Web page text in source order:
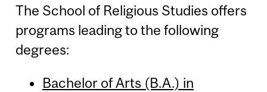
The School of Religious Studies offers
programs leading to the following
degrees:
Bachelor of Arts (B.A.) in